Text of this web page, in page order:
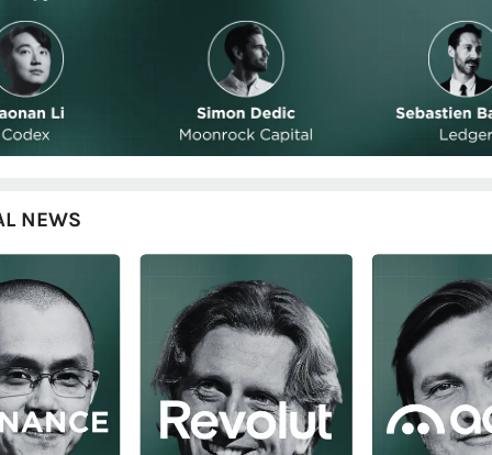
NEWS